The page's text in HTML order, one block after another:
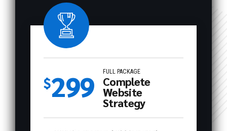
$299 FULL PACKAGE
Complete
Website
Strategy
0
0
1